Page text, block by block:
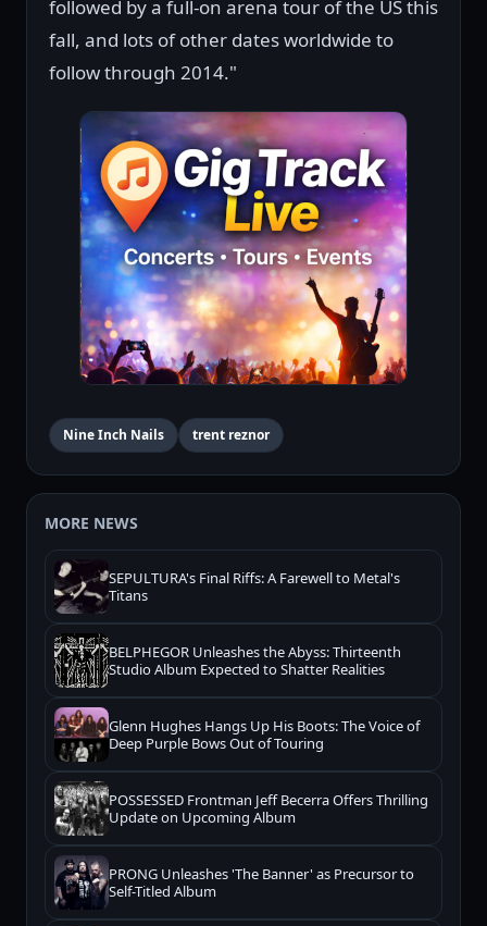
followed by a full-on arena tour of the US this
fall, and lots of other dates worldwide to
follow through 2014."
Nine Inch Nails trent reznor
MORE NEWS
SEPULTURA's Final Riffs: A Farewell to Metal's
Titans
BELPHEGOR Unleashes the Abyss: Thirteenth
Studio Album Expected to Shatter Realities
Glenn Hughes Hangs Up His Boots: The Voice of
Deep Purple Bows Out of Touring
POSSESSED Frontman Jeff Becerra Offers Thrilling
Update on Upcoming Album
PRONG Unleashes 'The Banner' as Precursor to
Self-Titled Album